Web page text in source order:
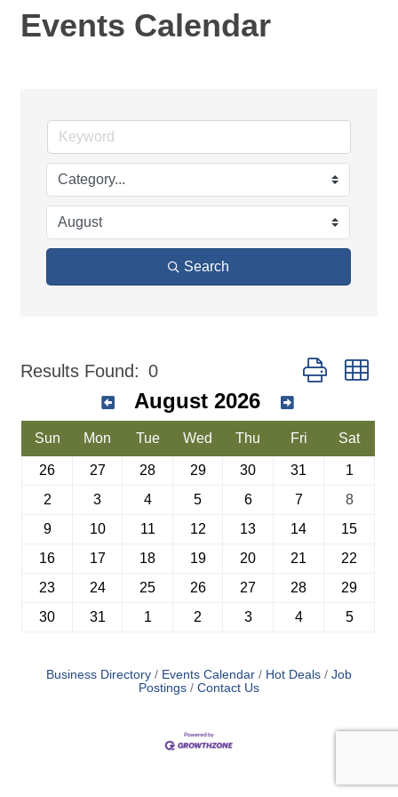
Events Calendar
Search
Results Found: 0 Button group
August 2026
Sun Mon Tue Wed Thu Fri Sat
26 27 28 29 30 31
1
2
3 4 5 6 7
8
9
10 11 12 13 14
15
16
17 18 19 20 21
22
23
24 25 26 27 28
29
30
31 1 2 3 4 5
Business Directory Events Calendar Hot Deals
Job
Postings
Contact Us